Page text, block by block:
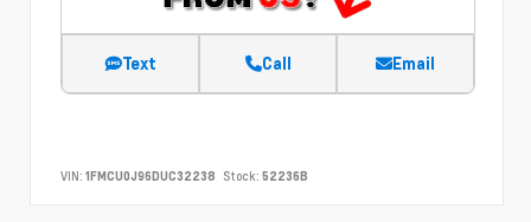
Text Call Email
VIN: 1FMCU0J96DUC32238 Stock: 52236B